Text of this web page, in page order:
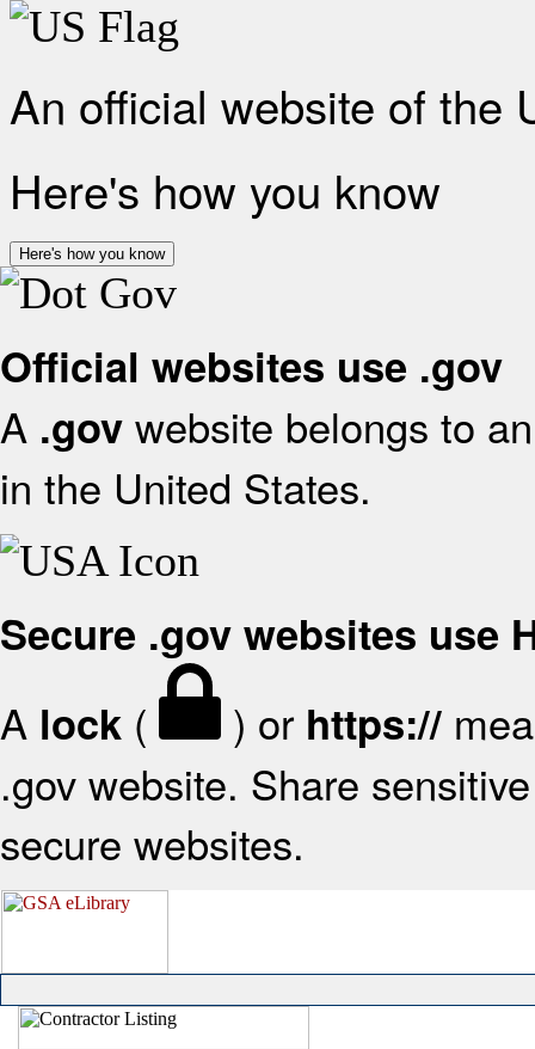
An official website of the
Here's how you know
Here's how you know
Official websites use .gov
A .gov website belongs to
in the United States.
Secure .gov websites use
A lock ( ) or https://
.gov website. Share
secure websites.